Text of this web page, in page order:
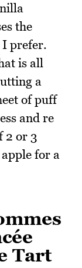
the
I prefer.
is all
a
of puff
and re
2 or 3
for a
Tart